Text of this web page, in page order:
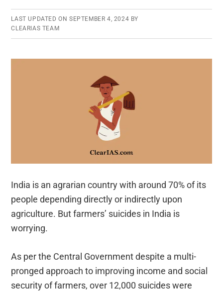
LAST UPDATED ON SEPTEMBER 4, 2024 BY
CLEARIAS TEAM
India is an agrarian country with around 70% of its
people depending directly or indirectly upon
agriculture. But farmers’ suicides in India is
worrying.
As per the Central Government despite a multi-
pronged approach to improving income and social
security of farmers, over 12,000 suicides were